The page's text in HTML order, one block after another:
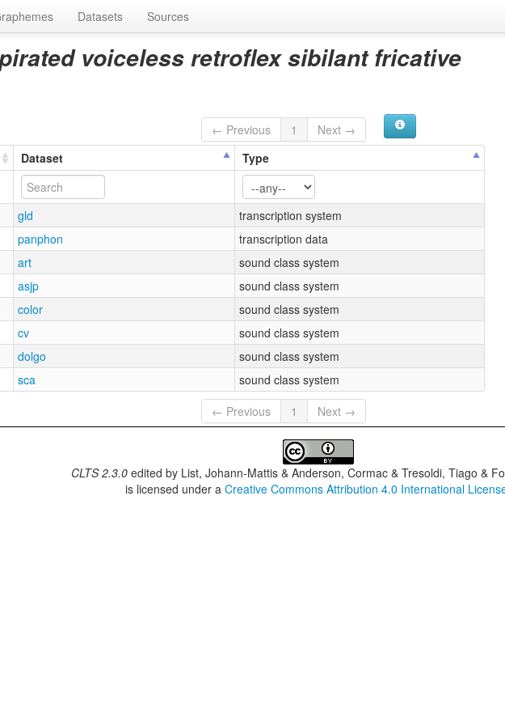
Datasets Sources
voiceless retroflex sibilant fricative
← Previous 1
Next →
Dataset Type
gld
transcription system
panphon
transcription data
art
sound class system
asjp
sound class system
color
sound class system
cv
sound class system
dolgo
sound class system
sca sound class system
← Previous 1 Next →
CLTS 2.3.0 edited by List, Johann-Mattis & Anderson, Cormac & Tresoldi, Tiago &
is licensed under aCreative Commons Attribution 4.0 International